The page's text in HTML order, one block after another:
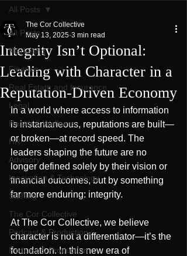
All Posts
Marketing
Finance
Real Estate and Insurance
Legal
Health & Wellness
HR
Advisory
Innovation & Technology
Staffing
The Cor Collective
Podcast & Production
Podcast & Production
All Posts
Integrity Isn’t Optional:
Leading with Character in a
Reputation-Driven Economy
The Cor Collective
May 13, 2025 3 min read
In a world where access to information
is instantaneous, reputations are built—
or broken—at record speed. The
leaders shaping the future are no
longer defined solely by their vision or
financial outcomes, but by something
far more enduring: integrity.
At The Cor Collective, we believe
character is not a differentiator—it’s the
foundation. In this new era of